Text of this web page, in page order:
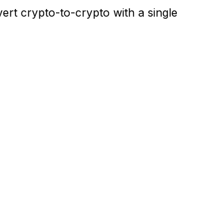
crypto-to-crypto with a single